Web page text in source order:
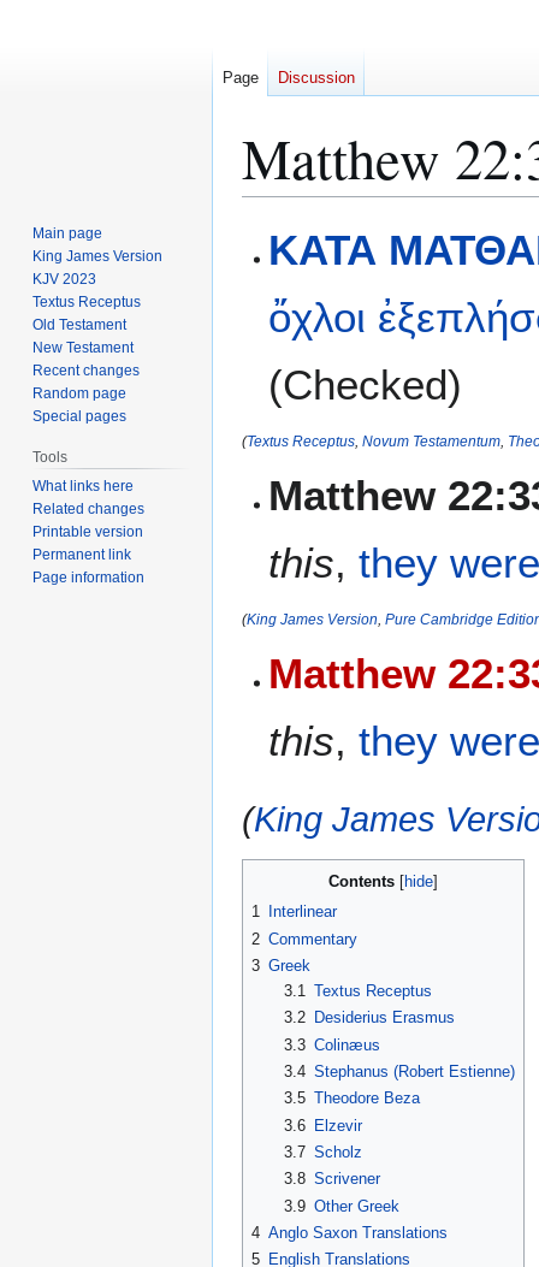
Matthew
toto
ΚΑΤΑ
ὄχλοι
(Checked)
(Textus Receptus Novum Testamentum
Matthew
this,they
(King James Version Pure Cambridge
Matthew
this,they
(King James
Contents
1
Interlinear
2 Commentary
3 Greek
3.1 Textus Receptus
3.2
Desiderius Erasmus
3.3 Colinæus
3.4 Stephanus (Robert Estienne)
3.5 Theodore Beza
3.6 Elzevir
3.7 Scholz
3.8 Scrivener
3.9 Other Greek
4 Anglo Saxon Translations
5 English Translations
Page Discussion
Main page
King James Version
KJV 2023
Textus Receptus
Old Testament
New Testament
Recent changes
Random page
Special pages
Tools
What links here
Related changes
Printable version
Permanent link
Page information